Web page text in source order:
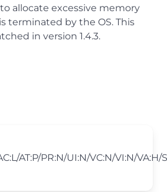
allocate excessive memory
terminated by the OS. This
in version 1.4.3.
AT:P/PR:N/UI:N/VC:N/VI:N/VA:H/